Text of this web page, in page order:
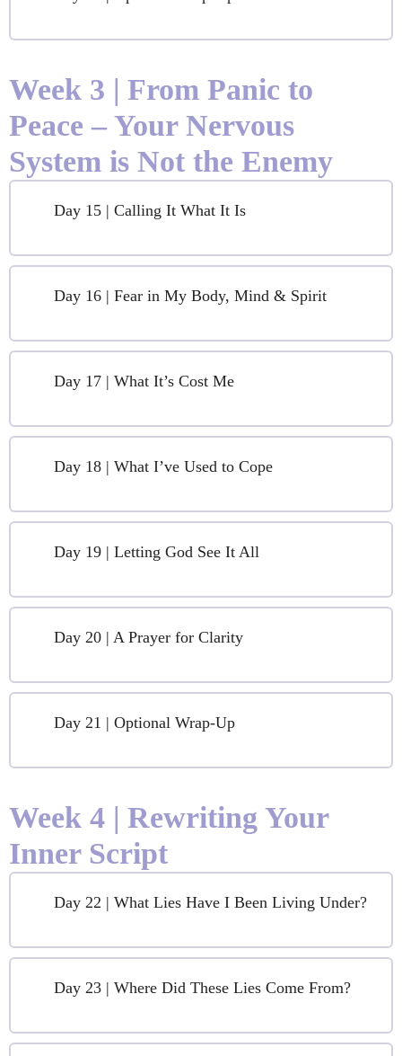
Week 3 | From Panic to
Peace – Your Nervous
System is Not the Enemy
Day 15 | Calling It What It Is
Day 16 | Fear in My Body, Mind & Spirit
Day 17 | What It’s Cost Me
Day 18 | What I’ve Used to Cope
Day 19 | Letting God See It All
Day 20 | A Prayer for Clarity
Day 21 | Optional Wrap-Up
Week 4 | Rewriting Your
Inner Script
Day 22 | What Lies Have I Been Living Under?
Day 23 | Where Did These Lies Come From?